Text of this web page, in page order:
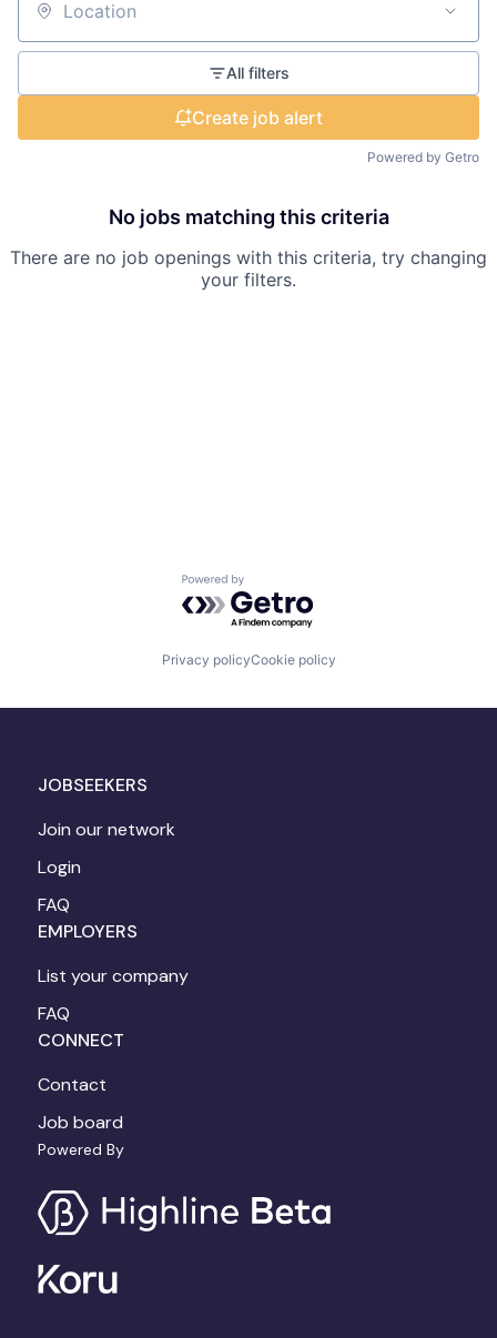
Location
All filters
Create job alert
Powered by Getro
No jobs matching this criteria
There are no job openings with this criteria, try changing
your filters.
Powered by Getro.com
Privacy policyCookie policy
Powered By
JOBSEEKERS
Join our network
Login
FAQ
EMPLOYERS
List your company
FAQ
CONNECT
Contact
Job board